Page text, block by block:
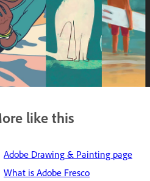
like this
Adobe Drawing & Painting page
What is Adobe Fresco